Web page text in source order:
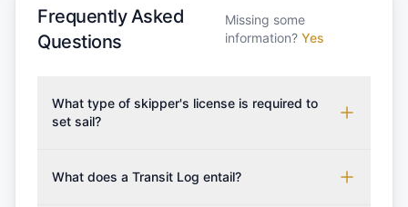
Frequently Asked
Questions
Missing some
information? Yes
What type of skipper's license is required to
set sail?
which may vary based on the sailing area. You can
What does a Transit Log entail?